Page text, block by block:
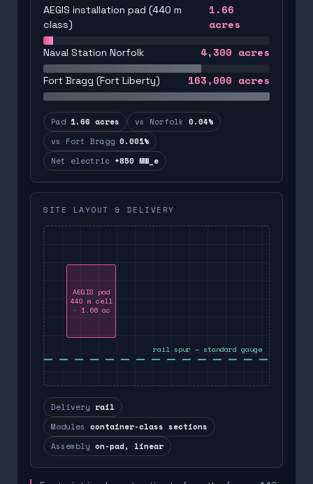
AEGIS installation pad (440 m
class)
1.66
acres
Naval Station Norfolk 4,300 acres
Fort Bragg (Fort Liberty) 163,000 acres
Pad 1.66 acres vs Norfolk 0.04%
vs Fort Bragg 0.001%
Net electric +850 MW_e
SITE LAYOUT & DELIVERY
AEGIS pad
440 m cell
· 1.66 ac
rail spur — standard gauge
Delivery rail
Modules container-class sections
Assembly on-pad, linear